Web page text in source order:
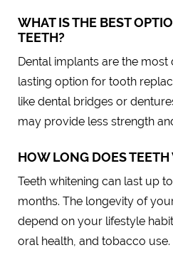
WHAT IS THE BEST
TEETH?
Dental implants are the
lasting option for tooth
like dental bridges or
may provide less strength
HOW LONG DOES
Teeth whitening can last up
months. The longevity of
depend on your lifestyle
oral health, and tobacco use.